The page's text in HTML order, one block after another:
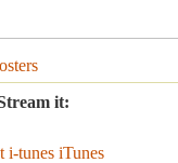
it:
iTunes